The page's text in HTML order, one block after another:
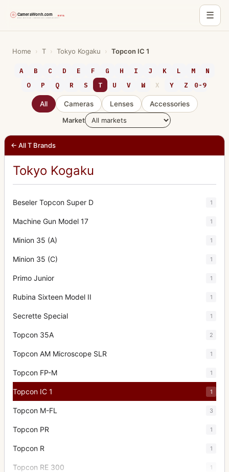
☰
Home › T › Tokyo Kogaku › Topcon IC 1
A B C D E F G H I J K L M
N
O
P Q R S T U V W X Y Z 0-9
All Cameras Lenses
Accessories
Market
← All T Brands
Tokyo Kogaku
Beseler Topcon Super D 1
Machine Gun Model 17 1
Minion 35 (A) 1
Minion 35 (C) 1
Primo Junior 1
Rubina Sixteen Model II 1
Secrette Special 1
Topcon 35A 2
Topcon AM Microscope SLR 1
Topcon FP-M 1
Topcon IC 1 1
Topcon M-FL 3
Topcon PR 1
Topcon R 1
Topcon RE 300 1